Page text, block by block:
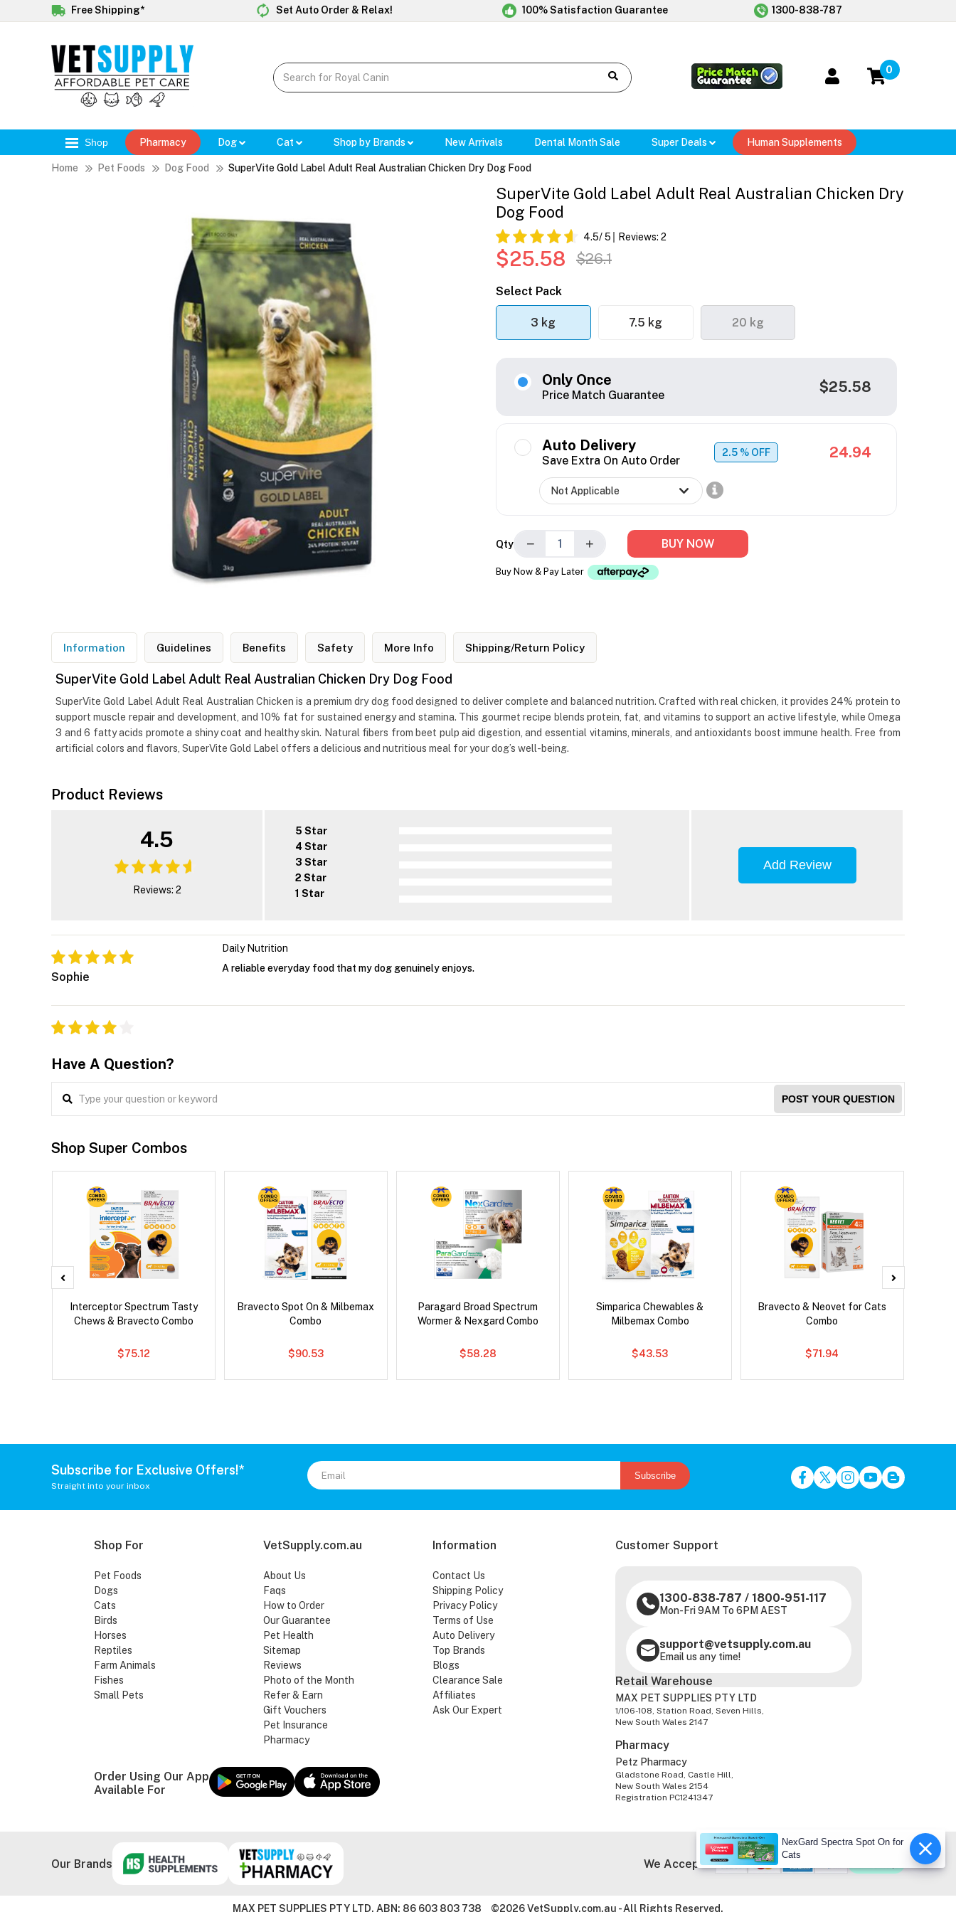
Free Shipping* Set Auto Order & Relax! 100% Satisfaction Guarantee 1300-838-787
0
Shop Pharmacy Dog Cat Shop by Brands New Arrivals Dental Month Sale Super Deals Human Supplements
Home Pet Foods Dog Food SuperVite Gold Label Adult Real Australian Chicken Dry Dog Food
SuperVite Gold Label Adult Real Australian Chicken Dry
Dog Food
4.5/ 5 Reviews: 2
$25.58 $26.1
Select Pack
3 kg 7.5 kg 20 kg
Only Once
Price Match Guarantee $25.58
Auto Delivery
Save Extra On Auto Order
2.5 % OFF 24.94
Qty − + BUY NOW
Buy Now & Pay Later
Information Guidelines Benefits Safety More Info Shipping/Return Policy
SuperVite Gold Label Adult Real Australian Chicken Dry Dog Food
SuperVite Gold Label Adult Real Australian Chicken is a premium dry dog food designed to deliver complete and balanced nutrition. Crafted with real chicken, it provides 24% protein to
support muscle repair and development, and 10% fat for sustained energy and stamina. This gourmet recipe blends protein, fat, and vitamins to support an active lifestyle, while Omega
3 and 6 fatty acids promote a shiny coat and healthy skin. Natural fibers from beet pulp aid digestion, and essential vitamins, minerals, and antioxidants boost immune health. Free from
artificial colors and flavors, SuperVite Gold Label offers a delicious and nutritious meal for your dog’s well-being.
Product Reviews
4.5
Reviews: 2
5 Star
4 Star
3 Star
2 Star
1 Star
Add Review
Sophie
Daily Nutrition
A reliable everyday food that my dog genuinely enjoys.
Have A Question?
POST YOUR QUESTION
Shop Super Combos
Interceptor Spectrum Tasty
Chews & Bravecto Combo
$75.12
Bravecto Spot On & Milbemax
Combo
$90.53
Paragard Broad Spectrum
Wormer & Nexgard Combo
$58.28
Simparica Chewables &
Milbemax Combo
$43.53
Bravecto & Neovet for Cats
Combo
$71.94
Subscribe for Exclusive Offers!*
Straight into your inbox
Subscribe
Shop For
Pet Foods
Dogs
Cats
Birds
Horses
Reptiles
Farm Animals
Fishes
Small Pets
VetSupply.com.au
About Us
Faqs
How to Order
Our Guarantee
Pet Health
Sitemap
Reviews
Photo of the Month
Refer & Earn
Gift Vouchers
Pet Insurance
Pharmacy
Information
Contact Us
Shipping Policy
Privacy Policy
Terms of Use
Auto Delivery
Top Brands
Blogs
Clearance Sale
Affiliates
Ask Our Expert
Customer Support
1300-838-787 / 1800-951-117
Mon-Fri 9AM To 6PM AEST
support@vetsupply.com.au
Email us any time!
Order Using Our App
Available For
Retail Warehouse
MAX PET SUPPLIES PTY LTD
1/106-108, Station Road, Seven Hills,
New South Wales 2147
Pharmacy
Petz Pharmacy
Gladstone Road, Castle Hill,
New South Wales 2154
Registration PC1241347
Our Brands We Accept
MAX PET SUPPLIES PTY LTD. ABN: 86 603 803 738 ©2026 VetSupply.com.au - All Rights Reserved.
NexGard Spectra Spot On for
Cats